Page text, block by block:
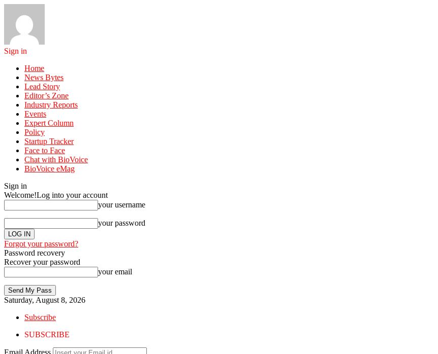
Sign in
Home
News Bytes
Lead Story
Editor’s Zone
Industry Reports
Events
Expert Column
Policy
Startup Tracker
Face to Face
Chat with BioVoice
BioVoice eMag
Sign in
Welcome!Log into your account
your username
your password
Forgot your password?
Password recovery
Recover your password
your email
Saturday, August 8, 2026
Subscribe
SUBSCRIBE
Email Address